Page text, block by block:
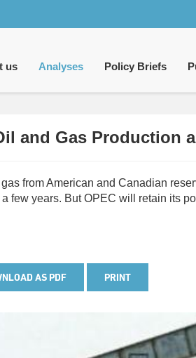
us Analyses Policy Briefs
and Gas Production
from American and Canadian
few years. But OPEC will retain its
AS PDF PRINT